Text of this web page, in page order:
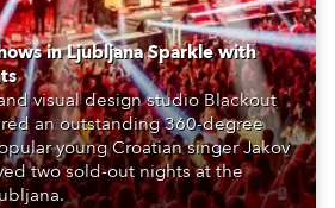
in Ljubljana Sparkle with
visual design studio Blackout
an outstanding 360-degree
young Croatian singer Jakov
two sold-out nights at the